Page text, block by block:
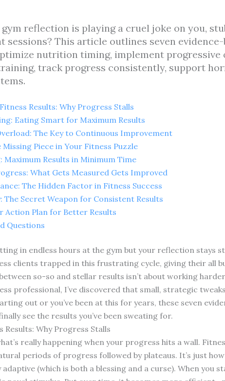
reflection is playing a cruel joke on you,
sessions? This article outlines seven
nutrition timing, implement progressive
track progress consistently, support
Results: Why Progress Stalls
Eating Smart for Maximum Results
The Key to Continuous Improvement
Missing Piece in Your Fitness Puzzle
Maximum Results in Minimum Time
What Gets Measured Gets Improved
The Hidden Factor in Fitness Success
The Secret Weapon for Consistent Results
Action Plan for Better Results
Questions
in endless hours at the gym but your reflection stays
clients trapped in this frustrating cycle, giving their all
so-so and stellar results isn’t about working
professional, I’ve discovered that small, strategic
out or you’ve been at this for years, these seven
see the results you’ve been sweating for.
Why Progress Stalls
really happening when your progress hits a wall.
periods of progress followed by plateaus. It’s just
(which is both a blessing and a curse). When you